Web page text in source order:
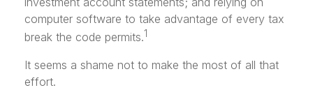
computer software to take advantage of every tax
break the code permits.1
It seems a shame not to make the most of all that
effort.